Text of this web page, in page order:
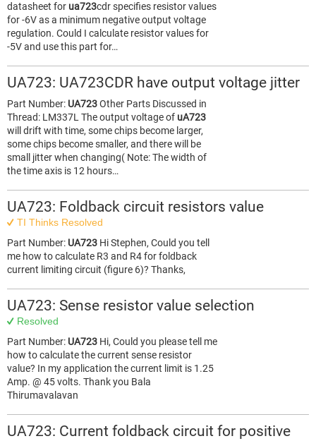
datasheet for ua723cdr specifies resistor values
for -6V as a minimum negative output voltage
regulation. Could I calculate resistor values for
-5V and use this part for…
UA723: UA723CDR have output voltage jitter
Part Number: UA723Other Parts Discussed in
Thread: LM337L The output voltage of uA723
will drift with time, some chips become larger,
some chips become smaller, and there will be
small jitter when changing( Note: The width of
the time axis is 12 hours…
UA723: Foldback circuit resistors value
TI Thinks Resolved
Part Number: UA723 Hi Stephen, Could you tell
me how to calculate R3 and R4 for foldback
current limiting circuit (figure 6)? Thanks,
UA723: Sense resistor value selection
Resolved
Part Number: UA723 Hi, Could you please tell me
how to calculate the current sense resistor
value? In my application the current limit is 1.25
Amp. @ 45 volts. Thank you Bala
Thirumavalavan
UA723: Current foldback circuit for positive